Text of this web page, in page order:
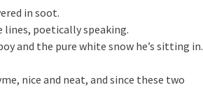
in soot.
lines, poetically speaking.
and the pure white snow he’s sitting in.
nice and neat, and since these two